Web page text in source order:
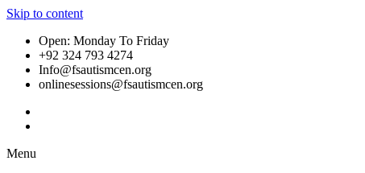
Skip to content
Open: Monday To Friday
+92 324 793 4274
Info@fsautismcen.org
onlinesessions@fsautismcen.org
Menu